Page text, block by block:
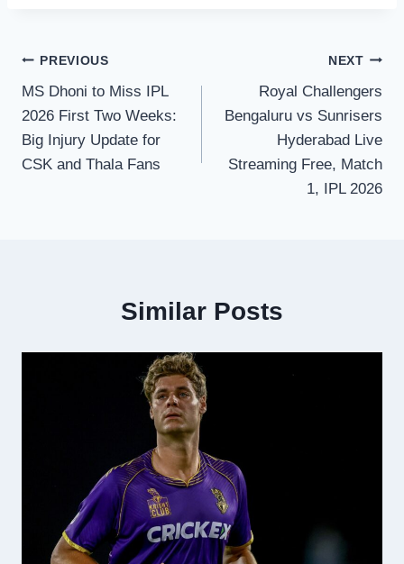
Post
navigation
PREVIOUS
MS Dhoni to Miss IPL
2026 First Two Weeks:
Big Injury Update for
CSK and Thala Fans
NEXT
Royal Challengers
Bengaluru vs Sunrisers
Hyderabad Live
Streaming Free, Match
1, IPL 2026
Similar Posts